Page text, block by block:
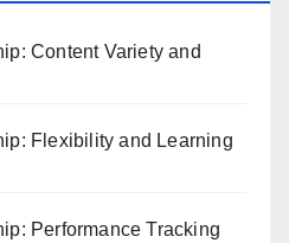
Content Variety and
Flexibility and Learning
Performance Tracking